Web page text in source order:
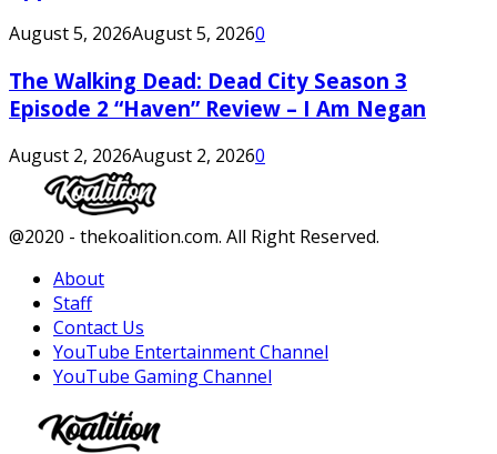
August 5, 2026August 5, 20260
The Walking Dead: Dead City Season 3
Episode 2 “Haven” Review – I Am Negan
August 2, 2026August 2, 20260
Facebook
Twitter
Instagram
Youtube
@2020 - thekoalition.com. All Right Reserved.
About
Staff
Contact Us
YouTube Entertainment Channel
YouTube Gaming Channel